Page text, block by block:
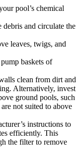
pool’s chemical
and circulate the
leaves, twigs, and
baskets of
clean from dirt and
Alternatively, invest
ground pools, such
not suited to above
instructions to
efficiently. This
the filter to remove